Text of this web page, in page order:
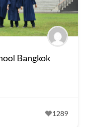
Bangkok
1289